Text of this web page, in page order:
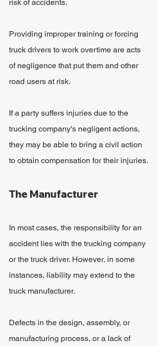
risk of accidents.
Providing improper training or forcing
truck drivers to work overtime are acts
of negligence that put them and other
road users at risk.
If a party suffers injuries due to the
trucking company's negligent actions,
they may be able to bring a civil action
to obtain compensation for their injuries.
The Manufacturer
In most cases, the responsibility for an
accident lies with the trucking company
or the truck driver. However, in some
instances, liability may extend to the
truck manufacturer.
Defects in the design, assembly, or
manufacturing process, or a lack of